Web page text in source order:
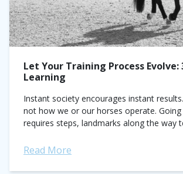
Let Your Training Process
Learning
Instant society encourages instant
not how we or our horses operate. Going
requires steps, landmarks along the way
Read More